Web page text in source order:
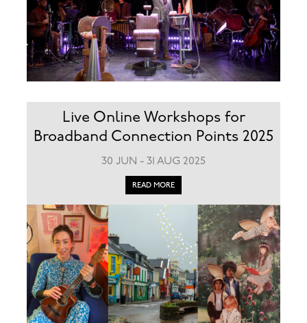
Live Online Workshops for
Broadband Connection Points 2025
30 JUN - 31 AUG 2025
READ MORE